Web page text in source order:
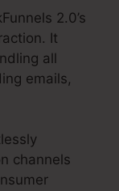
2.0’s
It
all
emails,
channels